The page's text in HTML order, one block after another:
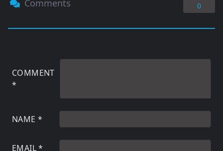
Comments 0
COMMENT
*
NAME *
EMAIL*